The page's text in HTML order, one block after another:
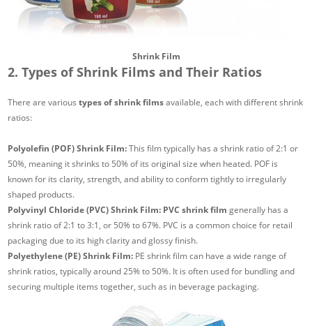
Shrink Film
2. Types of Shrink Films and Their Ratios
There are varioustypes of shrink filmsavailable, each with different shrink
ratios:
Polyolefin (POF) Shrink Film:This film typically has a shrink ratio of 2:1 or
50%, meaning it shrinks to 50% of its original size when heated. POF is
known for its clarity, strength, and ability to conform tightly to irregularly
shaped products.
Polyvinyl Chloride (PVC) Shrink Film: PVC shrink film generally has a
shrink ratio of 2:1 to 3:1, or 50% to 67%. PVC is a common choice for retail
packaging due to its high clarity and glossy finish.
Polyethylene (PE) Shrink Film: PE shrink film can have a wide range of
shrink ratios, typically around 25% to 50%. It is often used for bundling and
securing multiple items together, such as in beverage packaging.